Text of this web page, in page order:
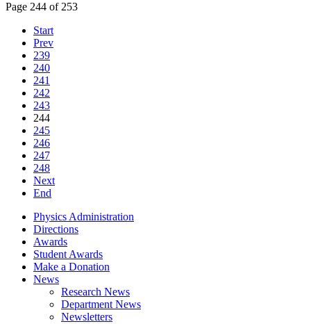
Page 244 of 253
Start
Prev
239
240
241
242
243
244
245
246
247
248
Next
End
Physics Administration
Directions
Awards
Student Awards
Make a Donation
News
Research News
Department News
Newsletters